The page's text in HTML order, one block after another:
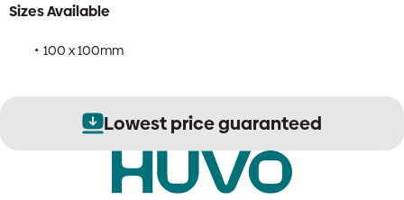
Sizes Available
100 x 100mm
Lowest price guaranteed